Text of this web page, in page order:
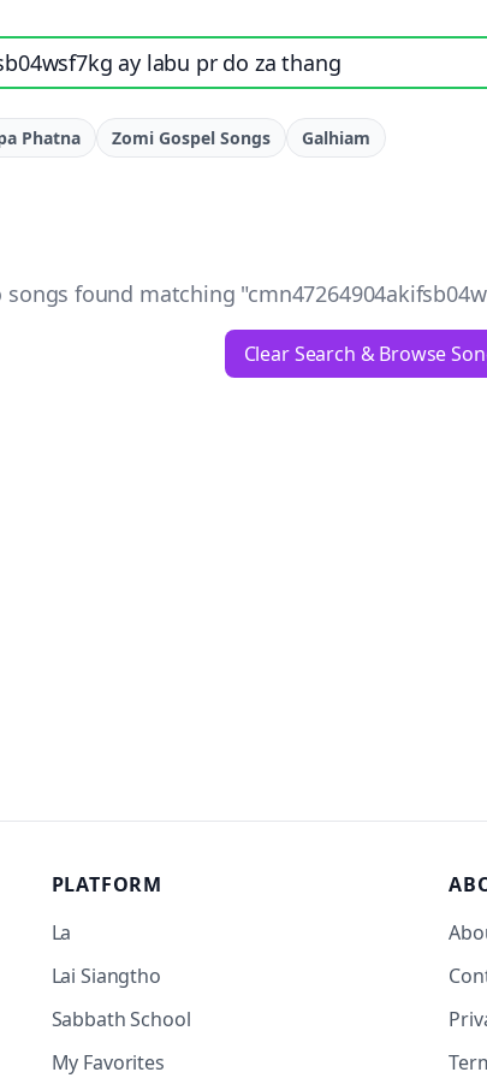
or lyrics
Phatna Zomi Gospel Songs
Galhiam
songs found matching "
Clear Search & Browse
PLATFORM
La
Lai Siangtho
Sabbath School
My Favorites